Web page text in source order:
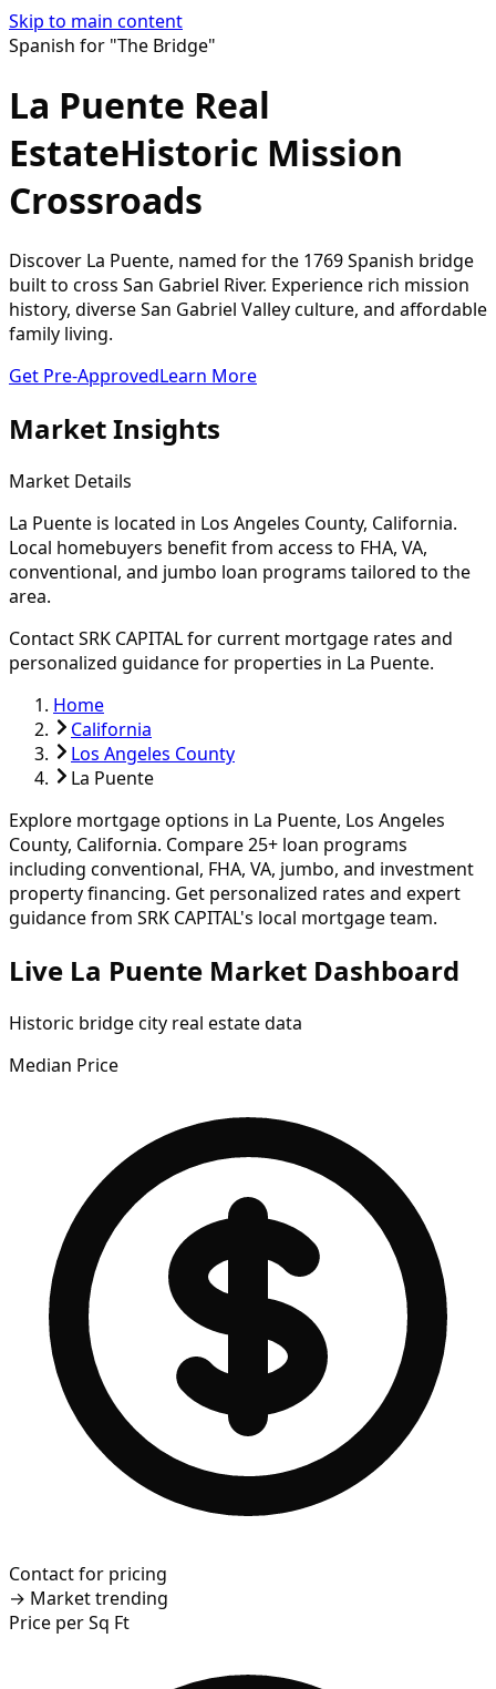
Skip to main content
Spanish for "The Bridge"
La Puente Real
EstateHistoric Mission
Crossroads
Discover La Puente, named for the 1769 Spanish bridge
built to cross San Gabriel River. Experience rich mission
history, diverse San Gabriel Valley culture, and affordable
family living.
Get Pre-ApprovedLearn More
Market Insights
Market Details
La Puente is located in Los Angeles County, California.
Local homebuyers benefit from access to FHA, VA,
conventional, and jumbo loan programs tailored to the
area.
Contact SRK CAPITAL for current mortgage rates and
personalized guidance for properties in La Puente.
Home
California
Los Angeles County
La Puente
Explore mortgage options in La Puente, Los Angeles
County, California. Compare25+ loan programs
including conventional, FHA, VA, jumbo, and investment
property financing. Get personalized rates and expert
guidance from SRK CAPITAL's local mortgage team.
Live La Puente Market Dashboard
Historic bridge city real estate data
Median Price
Contact for pricing
→ Market trending
Price per Sq Ft